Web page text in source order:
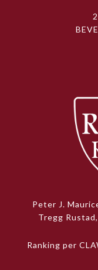
Peter J.
Tregg
Ranking per